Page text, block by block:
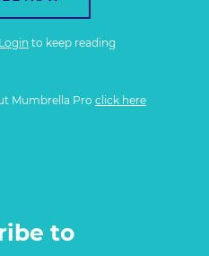
Login to keep reading
Mumbrella Pro click here
to